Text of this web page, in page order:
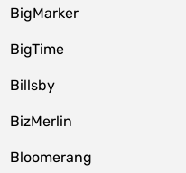
BigMarker
BigTime
Billsby
BizMerlin
Bloomerang